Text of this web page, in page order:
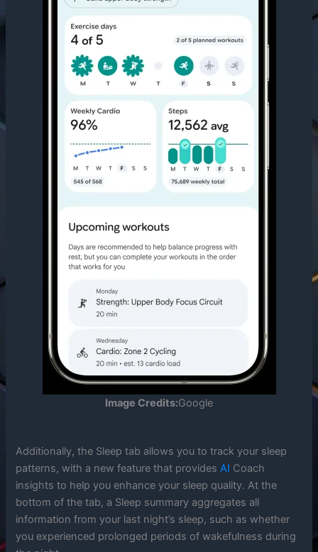
Image Credits:Google
Additionally, the Sleep tab allows you to track your sleep
patterns, with a new feature that providesAI Coach
insights to help you enhance your sleep quality. At the
bottom of the tab, a Sleep summary aggregates all
information from your last night’s sleep, such as whether
you experienced prolonged periods of wakefulness during